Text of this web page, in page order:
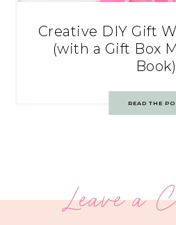
Creative DIY Gift
(with a Gift Box
Book)
READ THE
Leave a